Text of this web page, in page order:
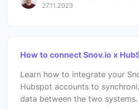
27.11.2023
How to connect Snov.io x
Learn how to integrate your
Hubspot accounts to
data between the two systems.